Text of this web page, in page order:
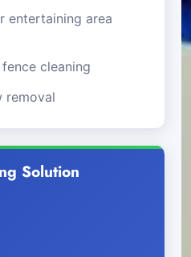
entertaining area
cleaning
removal
Solution